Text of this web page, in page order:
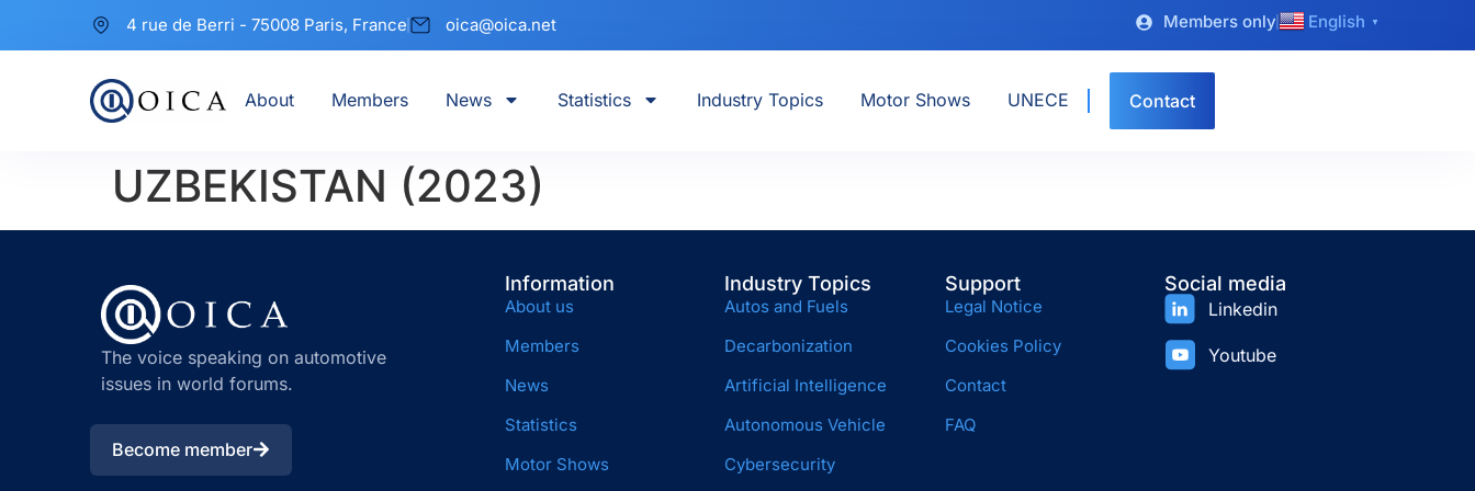
4 rue de Berri - 75008 Paris, France oica@oica.net Members only English ▼
About Members News Statistics Industry Topics Motor Shows UNECE Contact
UZBEKISTAN (2023)
The voice speaking on automotive
issues in world forums.
Become member
Information
About us
Members
News
Statistics
Motor Shows
Industry Topics
Autos and Fuels
Decarbonization
Artificial Intelligence
Autonomous Vehicle
Cybersecurity
Support
Legal Notice
Cookies Policy
Contact
FAQ
Social media
Linkedin
Youtube